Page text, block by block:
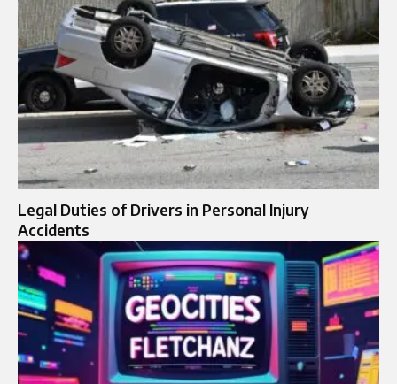
Legal Duties of Drivers in Personal Injury
Accidents